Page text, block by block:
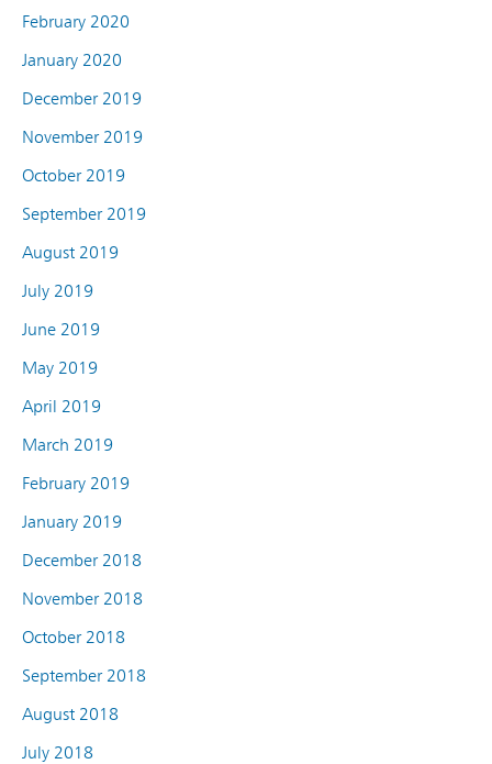
February 2020
January 2020
December 2019
November 2019
October 2019
September 2019
August 2019
July 2019
June 2019
May 2019
April 2019
March 2019
February 2019
January 2019
December 2018
November 2018
October 2018
September 2018
August 2018
July 2018